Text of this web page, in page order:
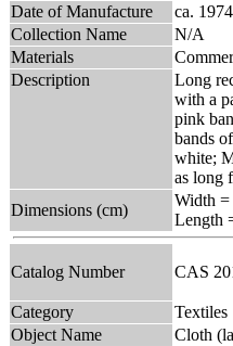
Date of Manufacture
ca. 1974
Collection Name
N/A
Materials
Description
Long
with a
pink
bands
white;
as long
Dimensions (cm)
Width =
Length
Catalog Number CAS
Category
Textiles
Object Name
Cloth